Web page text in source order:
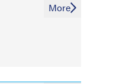
More